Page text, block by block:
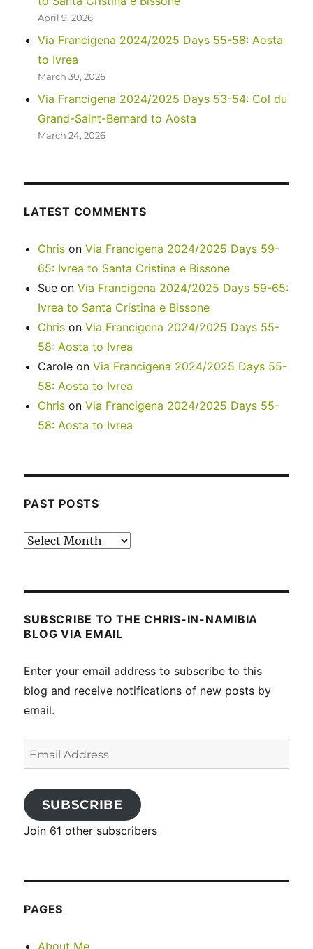
April 9, 2026
Via Francigena 2024/2025 Days 55-58: Aosta
to Ivrea
March 30, 2026
Via Francigena 2024/2025 Days 53-54: Col du
Grand-Saint-Bernard to Aosta
March 24, 2026
LATEST COMMENTS
Chris onVia Francigena 2024/2025 Days 59-
65: Ivrea to Santa Cristina e Bissone
Sue onVia Francigena 2024/2025 Days 59-65:
Ivrea to Santa Cristina e Bissone
Chris onVia Francigena 2024/2025 Days 55-
58: Aosta to Ivrea
Carole onVia Francigena 2024/2025 Days 55-
58: Aosta to Ivrea
Chris onVia Francigena 2024/2025 Days 55-
58: Aosta to Ivrea
PAST POSTS
Past
SUBSCRIBE TO THE CHRIS-IN-NAMIBIA
BLOG VIA EMAIL
Enter your email address to subscribe to this
blog and receive notifications of new posts by
email.
Email
Address
SUBSCRIBE
Join 61 other subscribers
PAGES
About Me